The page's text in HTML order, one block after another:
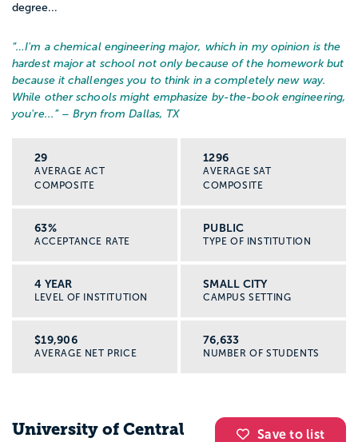
degree...
“…I'm a chemical engineering major, which in my opinion is the
hardest major at school not only because of the homework but
because it challenges you to think in a completely new way.
While other schools might emphasize by-the-book engineering,
you're... ” – Bryn from Dallas, TX
29
AVERAGE ACT
COMPOSITE
1296
AVERAGE SAT
COMPOSITE
63%
ACCEPTANCE RATE
PUBLIC
TYPE OF INSTITUTION
4 YEAR
LEVEL OF INSTITUTION
SMALL CITY
CAMPUS SETTING
$19,906
AVERAGE NET PRICE
76,633
NUMBER OF STUDENTS
Save to list
University of Central